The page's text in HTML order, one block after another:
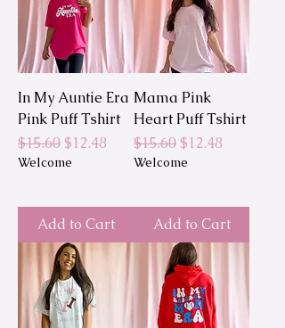
In My Auntie Era
Pink Puff Tshirt
Regular Price
$15.60Sale Price
$12.48
Welcome
Add to Cart
Mama Pink
Heart Puff Tshirt
Regular Price
$15.60Sale Price
$12.48
Welcome
Add to Cart